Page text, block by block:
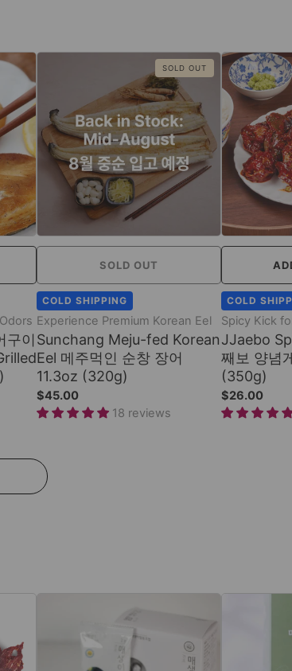
구이
SOLD OUT
SOLD OUT
COLD SHIPPING
Experience Premium Korean Eel
Sunchang Meju-fed Korean
Eel 메주먹인 순창 장어
11.3oz (320g)
$45.00
18 reviews
COLD
Spicy Kick
JJaebo
째보 양념
(350g)
$26.00